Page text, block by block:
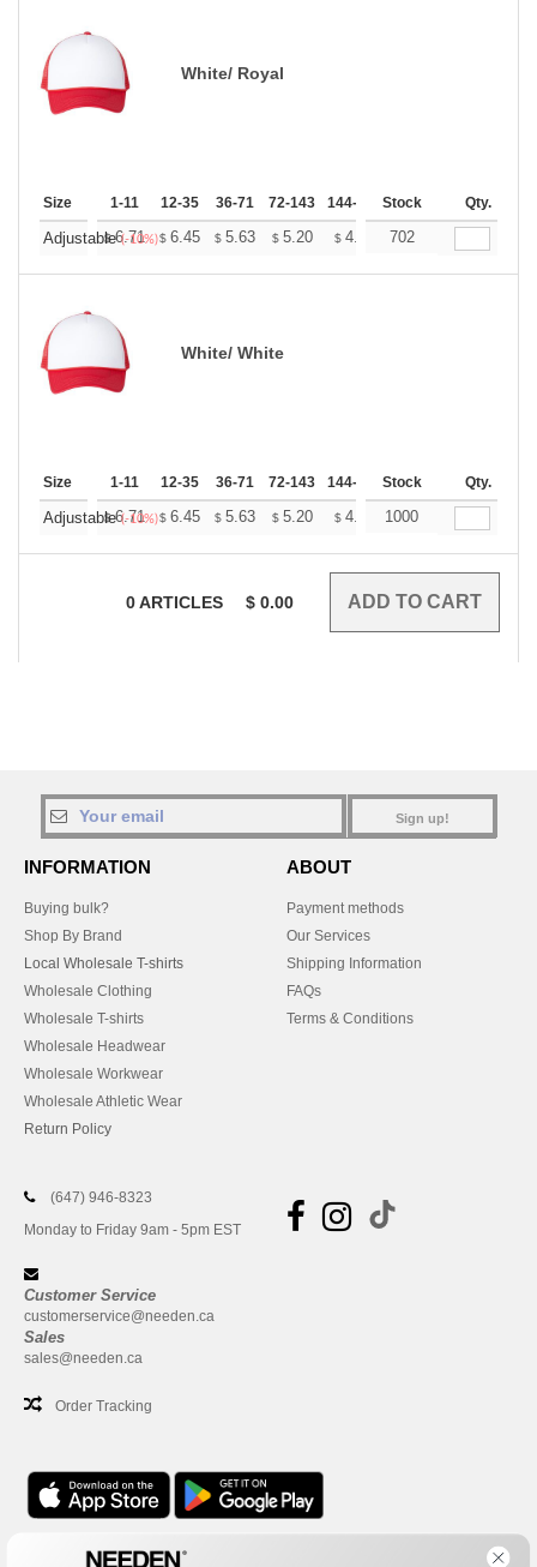
White/ Royal
Size 1-11 12-35 36-71 72-143 144-287 288 + More
Stock Qty.
Adjustable(-10%)
$6.71 $ 6.45 $ 5.63 $ 5.20 $ 4.94 $4.85
702
White/ White
Size 1-11 12-35 36-71 72-143 144-287 288 + More
Stock Qty.
Adjustable(-10%)
$6.71 $ 6.45 $ 5.63 $ 5.20 $ 4.94 $4.85
1000
0ARTICLES $ 0.00
Sign up!
INFORMATION
Buying bulk?
Shop By Brand
Local Wholesale T-shirts
Wholesale Clothing
Wholesale T-shirts
Wholesale Headwear
Wholesale Workwear
Wholesale Athletic Wear
Return Policy
ABOUT
Payment methods
Our Services
Shipping Information
FAQs
Terms & Conditions
(647) 946-8323
Monday to Friday 9am - 5pm EST
Customer Service
customerservice@needen.ca
Sales
sales@needen.ca
Order Tracking